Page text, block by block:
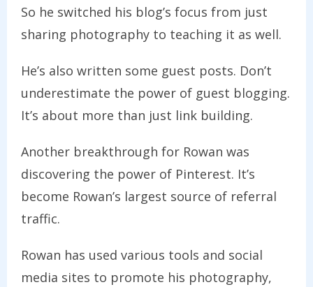
So he switched his blog’s focus from just
sharing photography to teaching it as well.
He’s also written some guest posts. Don’t
underestimate the power of guest blogging.
It’s about more than just link building.
Another breakthrough for Rowan was
discovering the power of Pinterest. It’s
become Rowan’s largest source of referral
traffic.
Rowan has used various tools and social
media sites to promote his photography,